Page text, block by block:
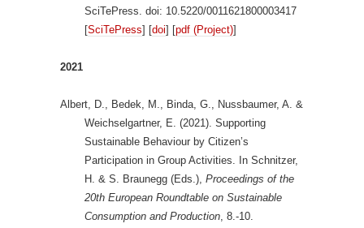
SciTePress. doi: 10.5220/0011621800003417
[SciTePress] [doi] [pdf (Project)]
2021
Albert, D., Bedek, M., Binda, G., Nussbaumer, A. &
Weichselgartner, E. (2021). Supporting
Sustainable Behaviour by Citizen’s
Participation in Group Activities. In Schnitzer,
H. & S. Braunegg (Eds.), Proceedings of the
20th European Roundtable on Sustainable
Consumption and Production, 8.-10.